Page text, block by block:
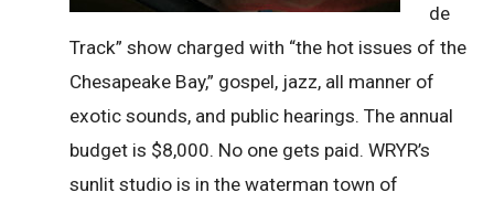
de
Track” show charged with “the hot issues of the
Chesapeake Bay,” gospel, jazz, all manner of
exotic sounds, and public hearings. The annual
budget is $8,000. No one gets paid. WRYR’s
sunlit studio is in the waterman town of